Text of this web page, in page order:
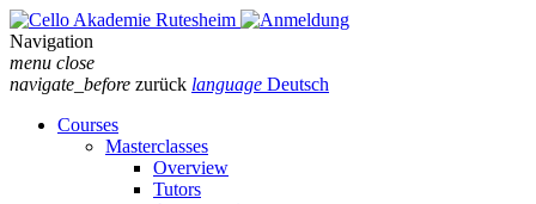
Navigation
menu close
navigate_before zurück language Deutsch
Courses
Masterclasses
Overview
Tutors